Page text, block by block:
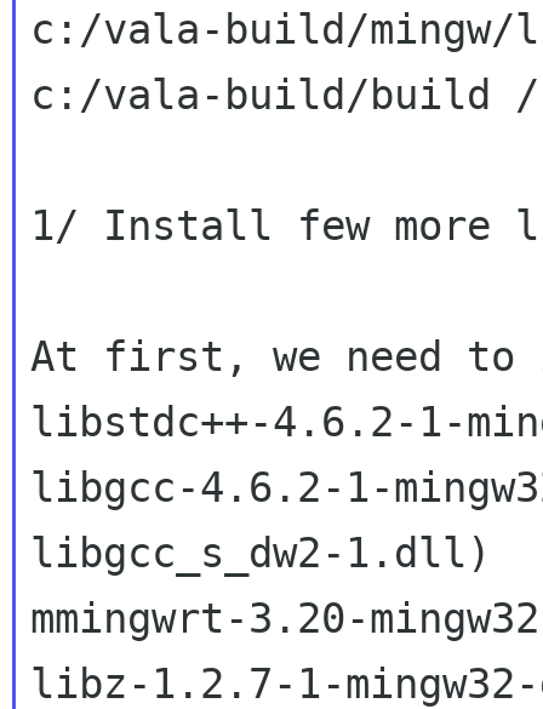
c:/vala-build/
c:/vala-build/build
1/ Install few more
At first, we need to
libstdc++-4.6.2-1-
libgcc-4.6.2-1-
libgcc_s_dw2-1.dll)
mmingwrt-3.20-
libz-1.2.7-1-